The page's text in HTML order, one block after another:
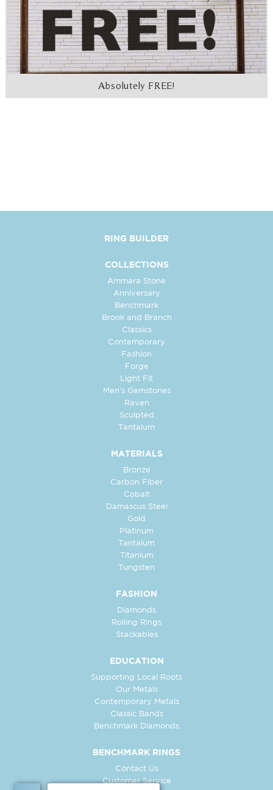
Absolutely FREE!
RING BUILDER
COLLECTIONS
Ammara Stone
Anniversary
Benchmark
Brook and Branch
Classics
Contemporary
Fashion
Forge
Light Fit
Men's Gemstones
Raven
Sculpted
Tantalum
MATERIALS
Bronze
Carbon Fiber
Cobalt
Damascus Steel
Gold
Platinum
Tantalum
Titanium
Tungsten
FASHION
Diamonds
Rolling Rings
Stackables
EDUCATION
Supporting Local Roots
Our Metals
Contemporary Metals
Classic Bands
Benchmark Diamonds
BENCHMARK RINGS
Contact Us
Customer Service